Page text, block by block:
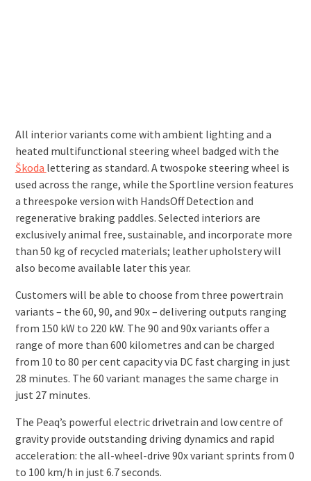
All interior variants come with ambient lighting and a
heated multifunctional steering wheel badged with the
Škoda lettering as standard. A two­spoke steering wheel is
used across the range, while the Sportline version features
a three­spoke version with Hands­Off Detection and
regenerative braking paddles. Selected interiors are
exclusively animal free, sustainable, and incorporate more
than 50 kg of recycled materials; leather upholstery will
also become available later this year.
Customers will be able to choose from three powertrain
variants – the 60, 90, and 90x – delivering outputs ranging
from 150 kW to 220 kW. The 90 and 90x variants offer a
range of more than 600 kilometres and can be charged
from 10 to 80 per cent capacity via DC fast charging in just
28 minutes. The 60 variant manages the same charge in
just 27 minutes.
The Peaq’s powerful electric drivetrain and low centre of
gravity provide outstanding driving dynamics and rapid
acceleration: the all-wheel-drive 90x variant sprints from 0
to 100 km/h in just 6.7 seconds.